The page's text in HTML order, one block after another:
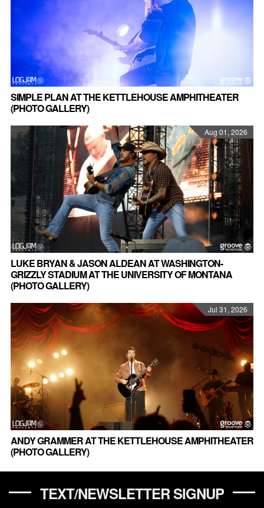
SIMPLE PLAN AT THE KETTLEHOUSE AMPHITHEATER
(PHOTO GALLERY)
Aug 01, 2026
LUKE BRYAN & JASON ALDEAN AT WASHINGTON-
GRIZZLY STADIUM AT THE UNIVERSITY OF MONTANA
(PHOTO GALLERY)
Jul 31, 2026
ANDY GRAMMER AT THE KETTLEHOUSE AMPHITHEATER
(PHOTO GALLERY)
TEXT/NEWSLETTER SIGNUP